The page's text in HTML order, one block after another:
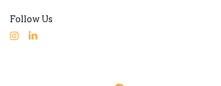
Follow Us